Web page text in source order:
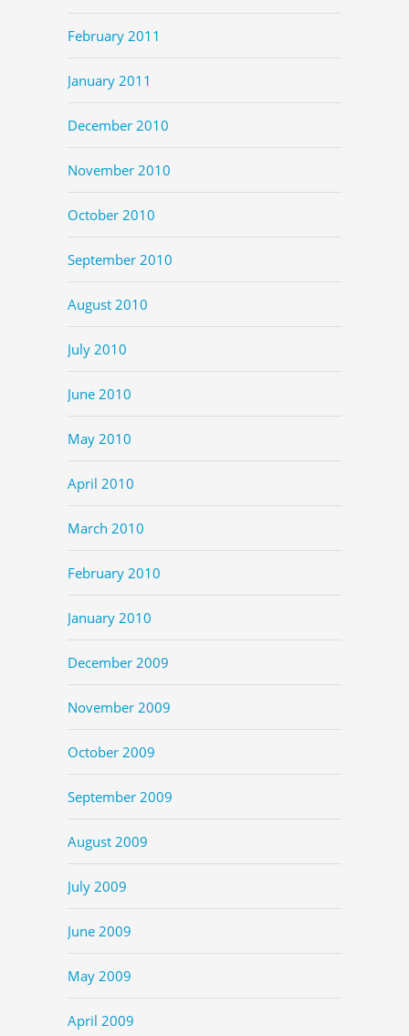
February 2011
January 2011
December 2010
November 2010
October 2010
September 2010
August 2010
July 2010
June 2010
May 2010
April 2010
March 2010
February 2010
January 2010
December 2009
November 2009
October 2009
September 2009
August 2009
July 2009
June 2009
May 2009
April 2009